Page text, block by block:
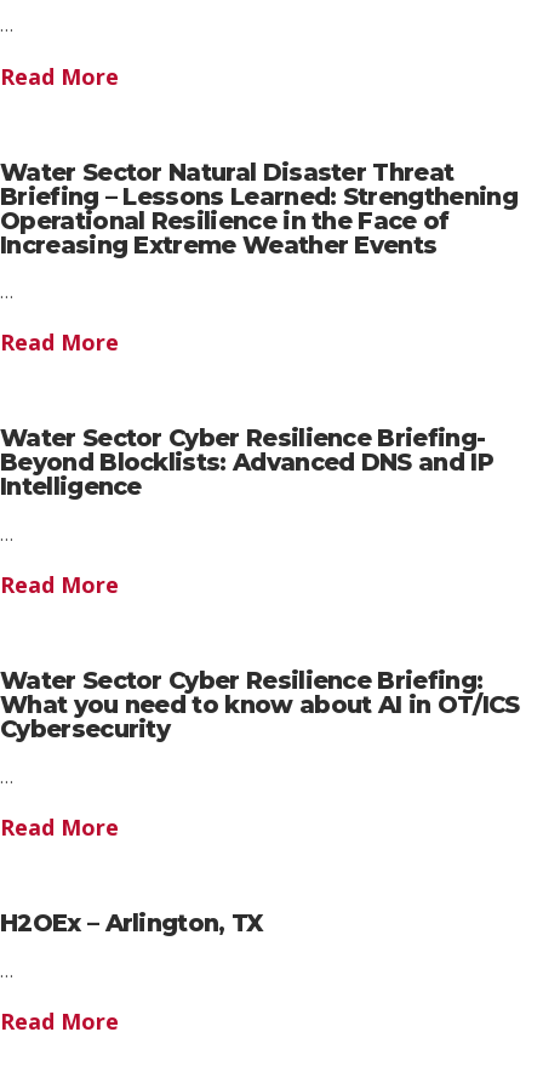
…
Read More
Water Sector Natural Disaster Threat
Briefing – Lessons Learned: Strengthening
Operational Resilience in the Face of
Increasing Extreme Weather Events
…
Read More
Water Sector Cyber Resilience Briefing-
Beyond Blocklists: Advanced DNS and IP
Intelligence
…
Read More
Water Sector Cyber Resilience Briefing:
What you need to know about AI in OT/ICS
Cybersecurity
…
Read More
H2OEx – Arlington, TX
…
Read More